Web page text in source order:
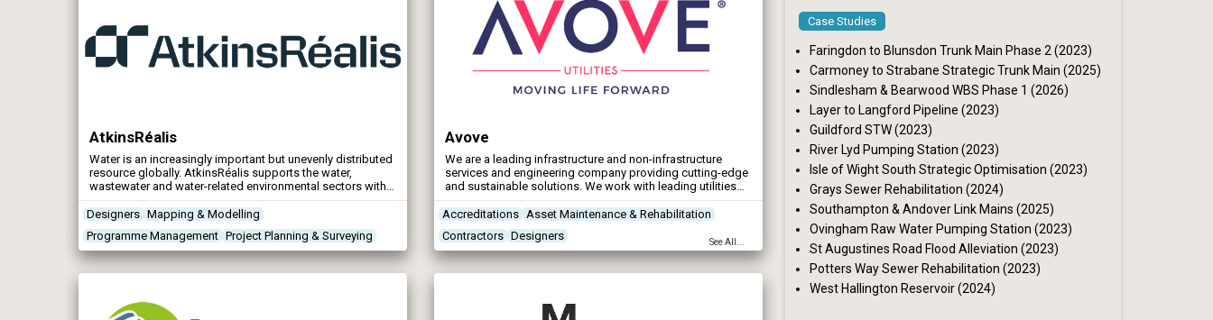
AtkinsRéalis
Water is an increasingly important but unevenly distributed
resource globally. AtkinsRéalis supports the water,
wastewater and water-related environmental sectors with
services from water strategy planning and flood
management to infrastructure design and maintenance.
Designers Mapping & Modelling
Programme Management Project Planning & Surveying
Avove
We are a leading infrastructure and non-infrastructure
services and engineering company providing cutting-edge
and sustainable solutions. We work with leading utilities
clients in across the UK and Ireland, providing end-to-end
solutions for the water, wastewater and vegetation
management sectors.
Accreditations Asset Maintenance & Rehabilitation
Contractors Designers See All...
Case Studies
Faringdon to Blunsdon Trunk Main Phase 2 (2023)
Carmoney to Strabane Strategic Trunk Main (2025)
Sindlesham & Bearwood WBS Phase 1 (2026)
Layer to Langford Pipeline (2023)
Guildford STW (2023)
River Lyd Pumping Station (2023)
Isle of Wight South Strategic Optimisation (2023)
Grays Sewer Rehabilitation (2024)
Southampton & Andover Link Mains (2025)
Ovingham Raw Water Pumping Station (2023)
St Augustines Road Flood Alleviation (2023)
Potters Way Sewer Rehabilitation (2023)
West Hallington Reservoir (2024)